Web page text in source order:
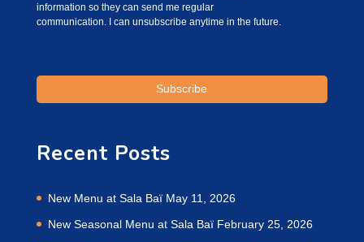
information so they can send me regular
communication. I can unsubscribe anytime in the future.
Recent Posts
New Menu at Sala Baï May 11, 2026
New Seasonal Menu at Sala Baï February 25, 2026